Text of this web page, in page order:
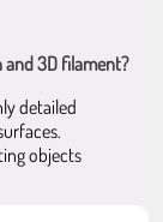
3D filament?
detailed
objects